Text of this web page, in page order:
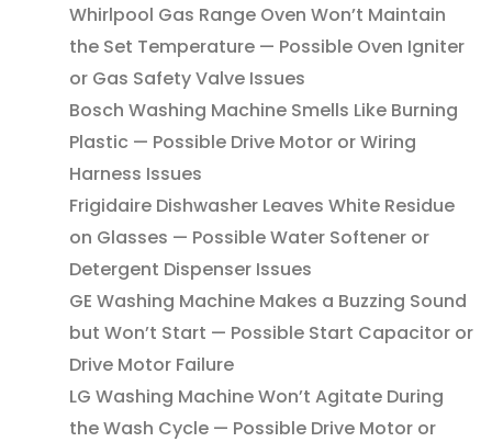
Whirlpool Gas Range Oven Won’t Maintain
the Set Temperature — Possible Oven Igniter
or Gas Safety Valve Issues
Bosch Washing Machine Smells Like Burning
Plastic — Possible Drive Motor or Wiring
Harness Issues
Frigidaire Dishwasher Leaves White Residue
on Glasses — Possible Water Softener or
Detergent Dispenser Issues
GE Washing Machine Makes a Buzzing Sound
but Won’t Start — Possible Start Capacitor or
Drive Motor Failure
LG Washing Machine Won’t Agitate During
the Wash Cycle — Possible Drive Motor or